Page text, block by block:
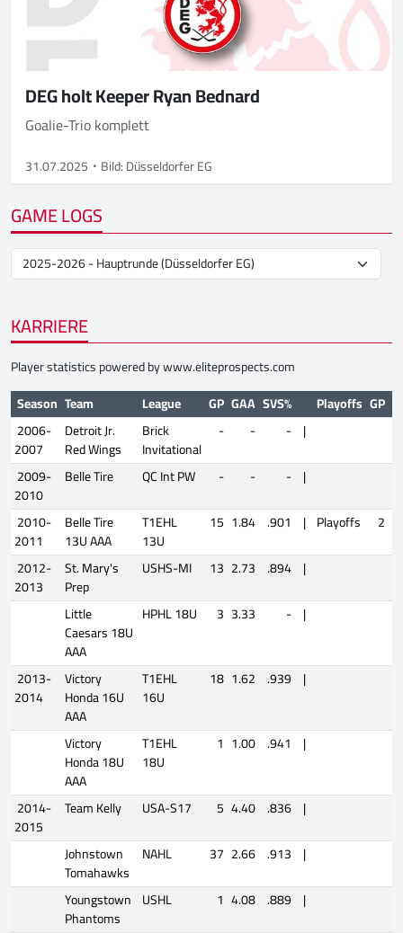
DEG holt Keeper Ryan Bednard
Goalie-Trio komplett
31.07.2025 Bild: Düsseldorfer EG
GAME LOGS
KARRIERE
Player statistics powered bywww.eliteprospects.com
Season Team League GP GAA SVS% Playoffs GP
2006-
2007
Detroit Jr.
Red Wings
Brick
Invitational
- - - |
2009-
2010
Belle Tire QC Int PW - - - |
2010-
2011
Belle Tire
13U AAA
T1EHL
13U
15 1.84 .901 | Playoffs 2
2012-
2013
St. Mary's
Prep
USHS-MI 13 2.73 .894 |
Little
Caesars 18U
AAA
HPHL 18U 3 3.33 - |
2013-
2014
Victory
Honda 16U
AAA
T1EHL
16U
18 1.62 .939 |
Victory
Honda 18U
AAA
T1EHL
18U
1 1.00 .941 |
2014-
2015
Team Kelly USA-S17 5 4.40 .836 |
Johnstown
Tomahawks
NAHL 37 2.66 .913 |
Youngstown
Phantoms
USHL 1 4.08 .889 |